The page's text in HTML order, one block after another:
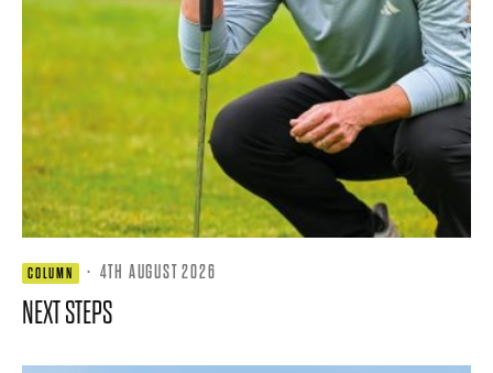
COLUMN · 4TH AUGUST 2026
NEXT STEPS